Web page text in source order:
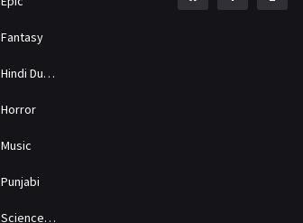
Fantasy
Hindi Dubbed
Horror
Music
Punjabi
Science Fiction